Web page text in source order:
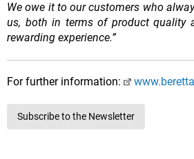
We owe it to our customers who
us, both in terms of product quality
rewarding experience.”
For further information:
Subscribe to the Newsletter